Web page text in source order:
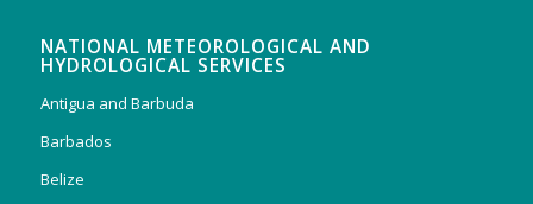
NATIONAL METEOROLOGICAL AND
HYDROLOGICAL SERVICES
Antigua and Barbuda
Barbados
Belize